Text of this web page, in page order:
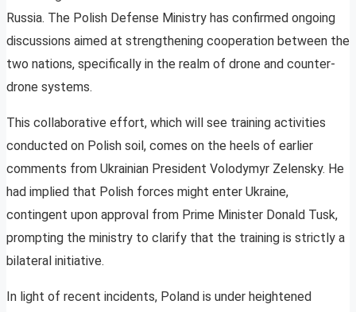
Russia. The Polish Defense Ministry has confirmed ongoing
discussions aimed at strengthening cooperation between the
two nations, specifically in the realm of drone and counter-
drone systems.
This collaborative effort, which will see training activities
conducted on Polish soil, comes on the heels of earlier
comments from Ukrainian President Volodymyr Zelensky. He
had implied that Polish forces might enter Ukraine,
contingent upon approval from Prime Minister Donald Tusk,
prompting the ministry to clarify that the training is strictly a
bilateral initiative.
In light of recent incidents, Poland is under heightened